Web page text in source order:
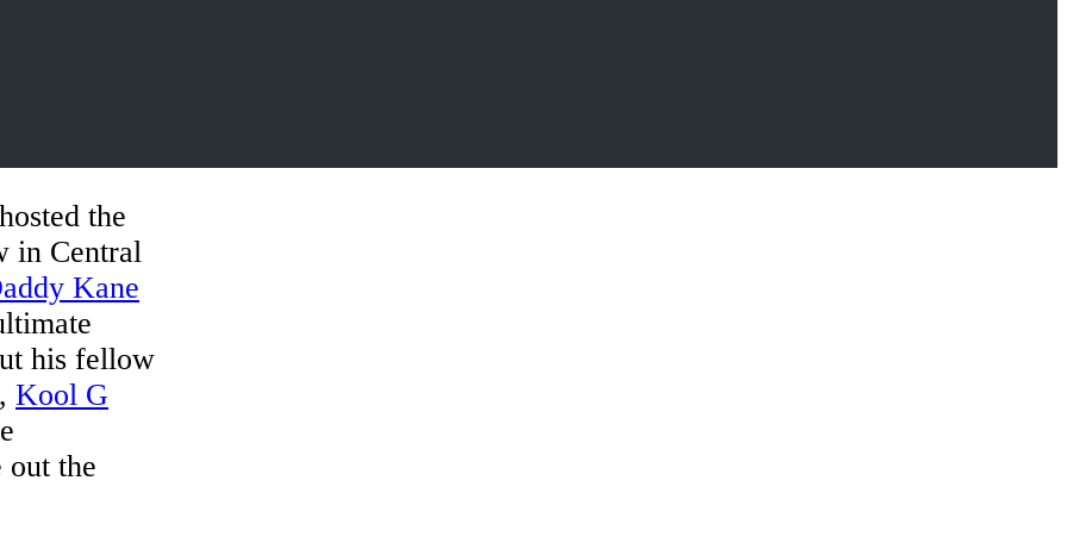
hosted the
in Central
Kane
his fellow
, Kool G
out the